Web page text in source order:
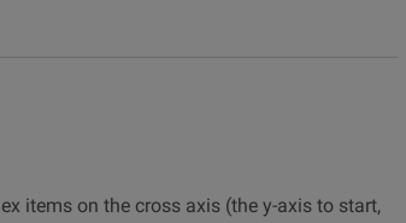
items on the cross axis (the y-axis to start,